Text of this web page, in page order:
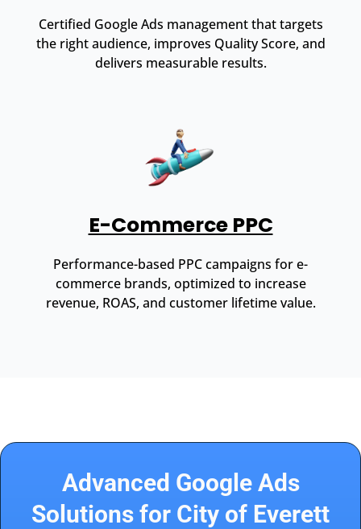
Certified Google Ads management that targets
the right audience, improves Quality Score, and
delivers measurable results.
E-Commerce PPC
Performance-based PPC campaigns for e-
commerce brands, optimized to increase
revenue, ROAS, and customer lifetime value.
Advanced Google Ads
Solutions for City of Everett